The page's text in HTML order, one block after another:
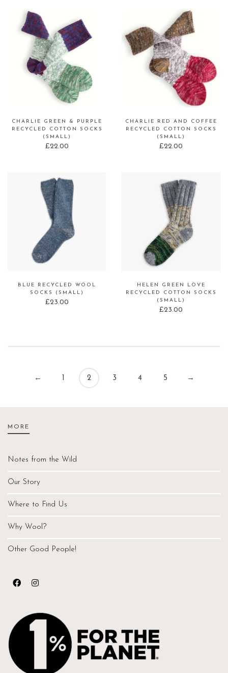
CHARLIE GREEN & PURPLE
RECYCLED COTTON SOCKS
(SMALL)
£22.00
CHARLIE RED AND COFFEE
RECYCLED COTTON SOCKS
(SMALL)
£22.00
BLUE RECYCLED WOOL
SOCKS (SMALL)
£23.00
HELEN GREEN LOVE
RECYCLED COTTON SOCKS
(SMALL)
£23.00
← 1 2 3 4 5 →
MORE
Notes from the Wild
Our Story
Where to Find Us
Why Wool?
Other Good People!